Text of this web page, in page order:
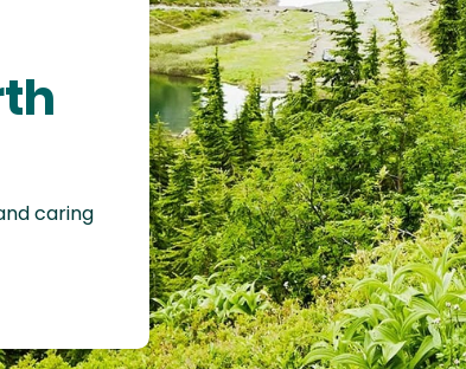
caring